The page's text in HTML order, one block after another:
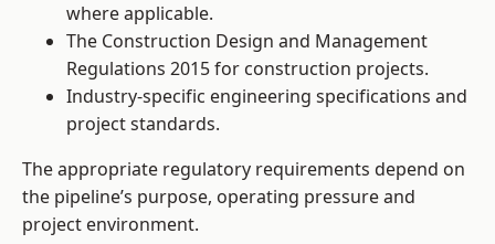
where applicable.
The Construction Design and Management
Regulations 2015 for construction projects.
Industry-specific engineering specifications and
project standards.
The appropriate regulatory requirements depend on
the pipeline’s purpose, operating pressure and
project environment.